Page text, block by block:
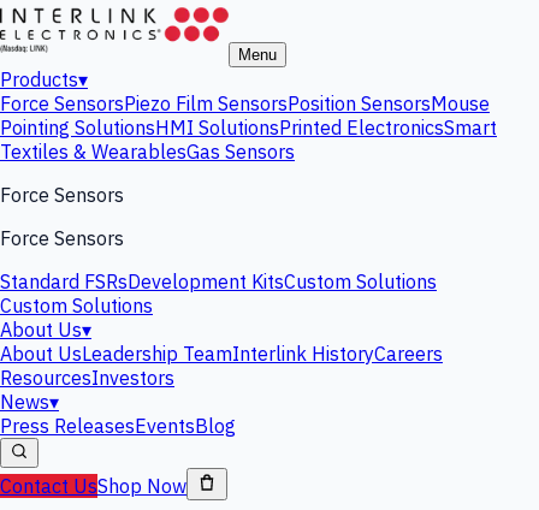
Menu
Products▾
Force SensorsPiezo Film SensorsPosition SensorsMouse
Pointing SolutionsHMI SolutionsPrinted ElectronicsSmart
Textiles & WearablesGas Sensors
Force Sensors
Force Sensors
Standard FSRsDevelopment KitsCustom Solutions
Custom Solutions
About Us▾
About UsLeadership TeamInterlink HistoryCareers
ResourcesInvestors
News▾
Press ReleasesEventsBlog
Contact UsShop Now